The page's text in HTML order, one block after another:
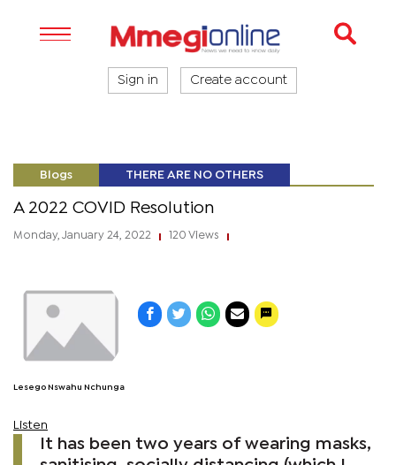
Sign in Create account
Blogs THERE ARE NO OTHERS
A 2022 COVID Resolution
Monday, January 24, 2022 120 Views
Lesego Nswahu Nchunga
Listen
It has been two years of wearing masks,